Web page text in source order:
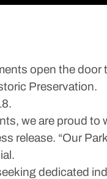
open the door
Preservation.
we are proud
release. “Our
dedicated